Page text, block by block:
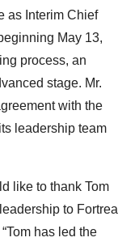
as Interim Chief
May 13,
process, an
stage. Mr.
with the
leadership team
like to thank Tom
to Fortrea
has led the